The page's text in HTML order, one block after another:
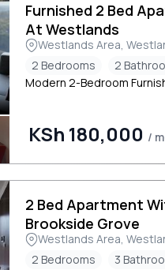
Furnished 2 Bed
At Westlands
Westlands Area,
2 Bedrooms
2
Modern 2-Bedroom
KSh 180,000 /
2 Bed Apartment
Brookside Grove
Westlands Area,
2 Bedrooms
3